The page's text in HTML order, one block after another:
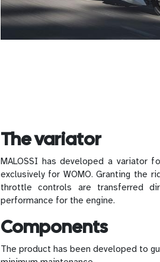
The variator
MALOSSI has developed a variator
exclusively for WOMO. Granting the
throttle controls are transferred
performance for the engine.
Components
The product has been developed to